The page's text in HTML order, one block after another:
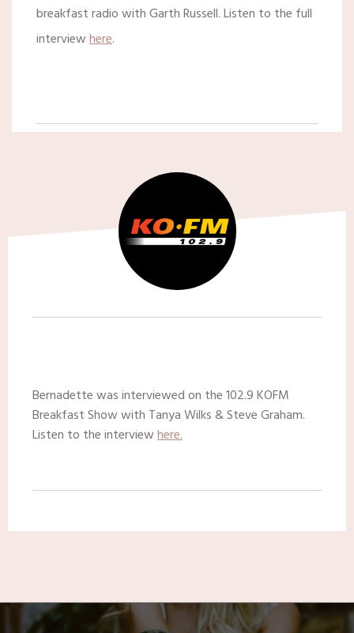
breakfast radio with Garth Russell. Listen to the full
interviewhere.
Bernadette was interviewed on the 102.9 KOFM
Breakfast Show with Tanya Wilks & Steve Graham.
Listen to the interviewhere.